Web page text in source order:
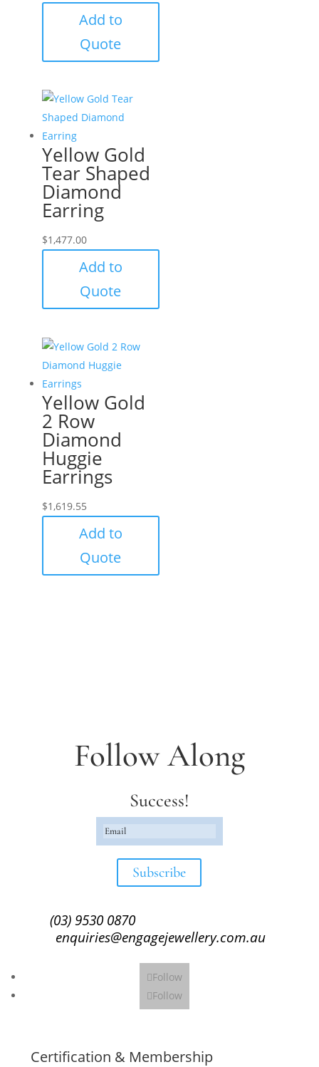
Add to
Quote
Yellow Gold
Tear Shaped
Diamond
Earring
$1,477.00
Add to
Quote
Yellow Gold
2 Row
Diamond
Huggie
Earrings
$1,619.55
Add to
Quote
Follow Along
Success!
Subscribe
(03) 9530 0870
enquiries@engagejewellery.com.au
Follow
Follow
Certification & Membership